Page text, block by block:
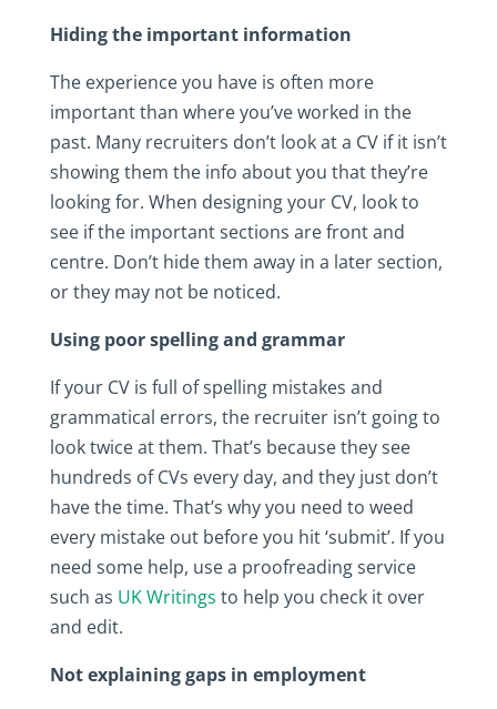
Hiding the important information
The experience you have is often more
important than where you’ve worked in the
past. Many recruiters don’t look at a CV if it isn’t
showing them the info about you that they’re
looking for. When designing your CV, look to
see if the important sections are front and
centre. Don’t hide them away in a later section,
or they may not be noticed.
Using poor spelling and grammar
If your CV is full of spelling mistakes and
grammatical errors, the recruiter isn’t going to
look twice at them. That’s because they see
hundreds of CVs every day, and they just don’t
have the time. That’s why you need to weed
every mistake out before you hit ‘submit’. If you
need some help, use a proofreading service
such as UK Writings to help you check it over
and edit.
Not explaining gaps in employment